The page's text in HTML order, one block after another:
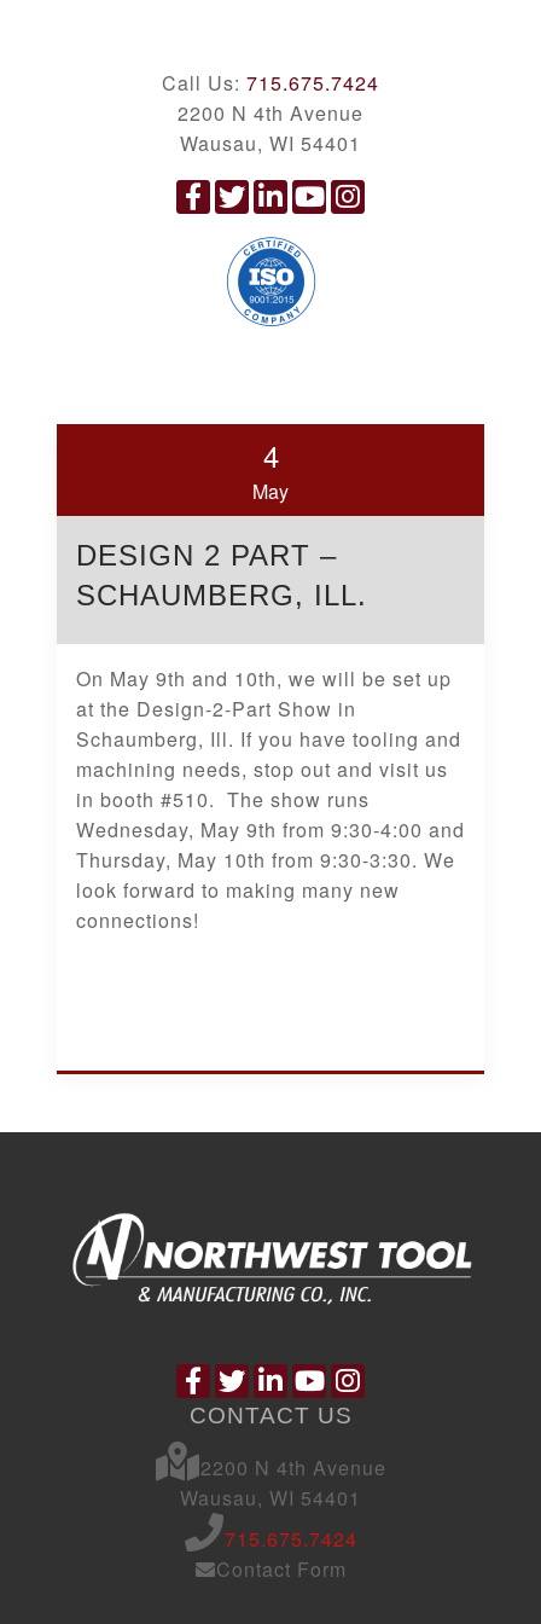
Call Us: 715.675.7424
2200 N 4th Avenue
Wausau, WI 54401
4
May
DESIGN 2 PART –
SCHAUMBERG, ILL.
On May 9th and 10th, we will be set up
at the Design-2-Part Show in
Schaumberg, Ill. If you have tooling and
machining needs, stop out and visit us
in booth #510. The show runs
Wednesday, May 9th from 9:30-4:00 and
Thursday, May 10th from 9:30-3:30. We
look forward to making many new
connections!
CONTACT US
2200 N 4th Avenue
Wausau, WI 54401
715.675.7424
Contact Form